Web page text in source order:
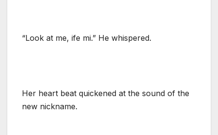
“Look at me, ife mi.” He whispered.
Her heart beat quickened at the sound of the
new nickname.